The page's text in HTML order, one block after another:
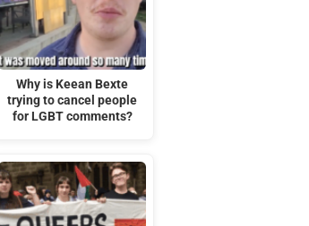
Why is Keean Bexte
trying to cancel people
for LGBT comments?